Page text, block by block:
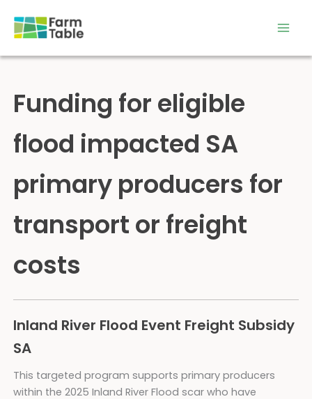
content
Funding for eligible
flood impacted SA
primary producers for
transport or freight
costs
Inland River Flood Event Freight Subsidy
SA
This targeted program supports primary producers
within the 2025 Inland River Flood scar who have